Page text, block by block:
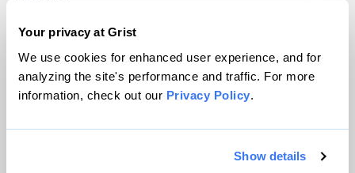
Your privacy at Grist
We use cookies for enhanced user experience, and for
analyzing the site's performance and traffic. For more
information, check out our Privacy Policy.
Show details
© 1999-2026 Grist Magazine, Inc. All rights reserved.
Grist is powered byWordPress VIP